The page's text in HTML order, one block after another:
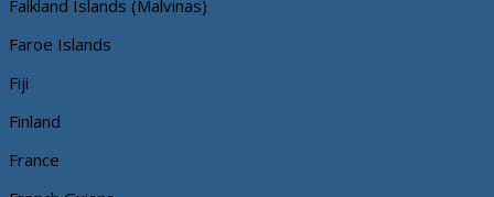
Falkland Islands (Malvinas)
Faroe Islands
Fiji
Finland
France